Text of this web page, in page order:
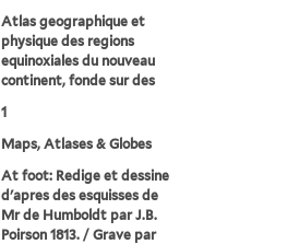
Atlas geographique et
physique des regions
equinoxiales du nouveau
continent, fonde sur des
1
Maps, Atlases & Globes
At foot: Redige et dessine
d'apres des esquisses de
Mr de Humboldt par J.B.
Poirson 1813. / Grave par